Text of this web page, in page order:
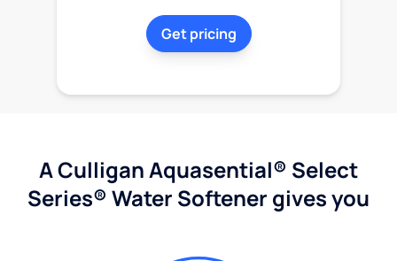
Get pricing
A Culligan Aquasential® Select
Series® Water Softener gives you